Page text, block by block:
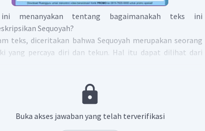
menanyakan tentang bagaimanakah teks ini
Sequoyah?
teks, diceritakan bahwa Sequoyah merupakan seorang
yang percaya diri dan tekun. Hal itu dapat dilihat dari
to remedy the situation led to the invention of a
86-character alphabet based on the sound patterns that he
Buka akses jawaban yang telah terverifikasi